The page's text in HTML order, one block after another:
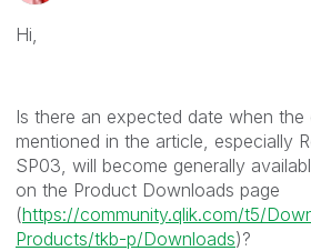
Hi,
Is there an expected date when the
mentioned in the article, especially
SP03, will become generally
on the Product Downloads page
(https://community.qlik.com/t5/
Products/tkb-p/Downloads)?